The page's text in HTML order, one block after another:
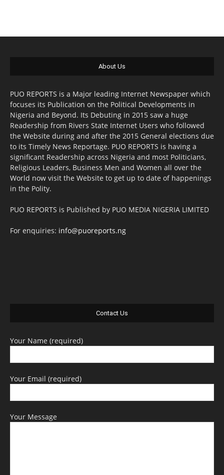
About Us
PUO REPORTS is a Major leading Internet Newspaper which
focuses its Publication on the Political Developments in
Nigeria and Beyond. Its Debuting in 2015 saw a huge
Readership from Rivers State Internet Users who followed
the Website during and after the 2015 General elections due
to its Timely News Reportage. PUO REPORTS is having a
significant Readership across Nigeria and most Politicians,
Religious Leaders, Business Men and Women all over the
World now visit the Website to get up to date of happenings
in the Polity.
PUO REPORTS is Published by PUO MEDIA NIGERIA LIMITED
For enquiries: info@puoreports.ng
Contact Us
Your Name (required)
Your Email (required)
Your Message